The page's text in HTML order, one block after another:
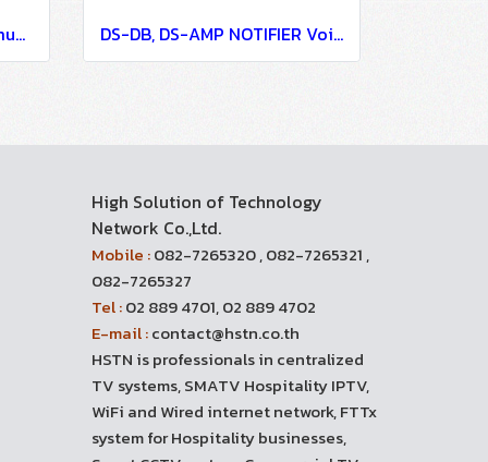
DVC NOTIFIER Voice Communication Systems DS-DB, DS-AMP NOTIFIER Voice Communication Systems
High Solution of Technology
Network Co.,Ltd.
Mobile :082-7265320 , 082-7265321 ,
082-7265327
Tel :02 889 4701, 02 889 4702
E-mail :contact@hstn.co.th
HSTN is professionals in centralized
TV systems, SMATV Hospitality IPTV,
WiFi and Wired internet network, FTTx
system for Hospitality businesses,